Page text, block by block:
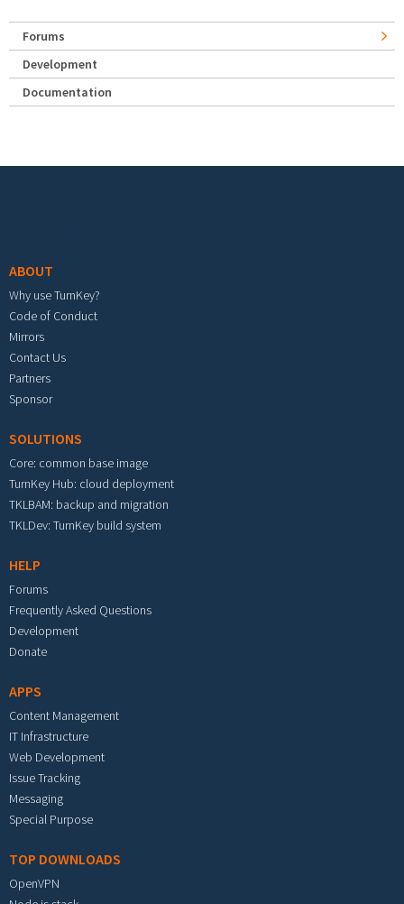
Forums
Development
Documentation
ABOUT
Why use TurnKey?
Code of Conduct
Mirrors
Contact Us
Partners
Sponsor
SOLUTIONS
Core: common base image
TurnKey Hub: cloud deployment
TKLBAM: backup and migration
TKLDev: TurnKey build system
HELP
Forums
Frequently Asked Questions
Development
Donate
APPS
Content Management
IT Infrastructure
Web Development
Issue Tracking
Messaging
Special Purpose
TOP DOWNLOADS
OpenVPN